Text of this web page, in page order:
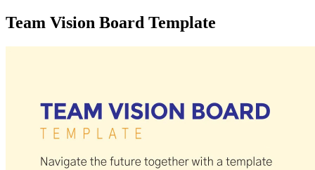
Team Vision Board Template